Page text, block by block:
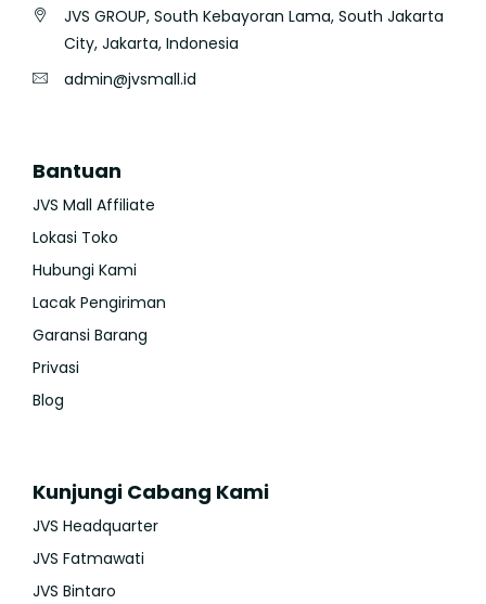
JVS GROUP, South Kebayoran Lama, South Jakarta
City, Jakarta, Indonesia
admin@jvsmall.id
Bantuan
JVS Mall Affiliate
Lokasi Toko
Hubungi Kami
Lacak Pengiriman
Garansi Barang
Privasi
Blog
Kunjungi Cabang Kami
JVS Headquarter
JVS Fatmawati
JVS Bintaro